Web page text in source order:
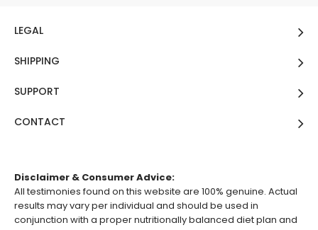
LEGAL
SHIPPING
SUPPORT
CONTACT
Disclaimer & Consumer Advice:
All testimonies found on this website are 100% genuine. Actual
results may vary per individual and should be used in
conjunction with a proper nutritionally balanced diet plan and